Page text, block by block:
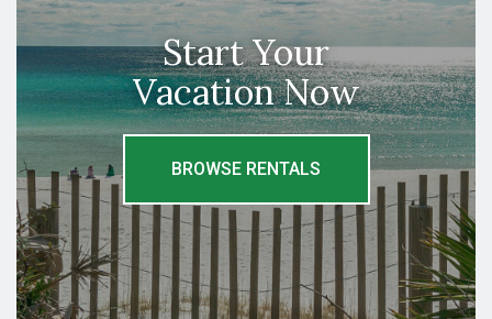
Start Your
Vacation Now
BROWSE RENTALS